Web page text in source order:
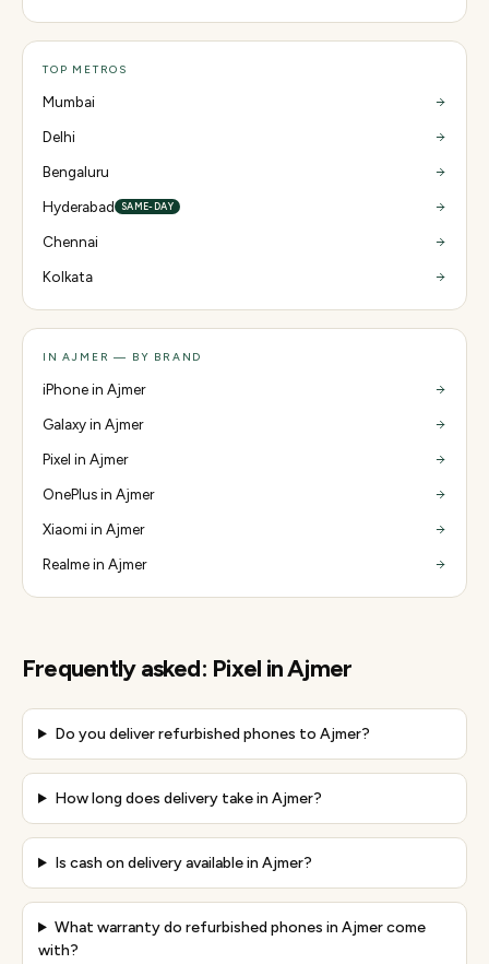
TOP METROS
Mumbai
Delhi
Bengaluru
Hyderabad
SAME-DAY
Chennai
Kolkata
IN AJMER — BY BRAND
iPhone in Ajmer
Galaxy in Ajmer
Pixel in Ajmer
OnePlus in Ajmer
Xiaomi in Ajmer
Realme in Ajmer
Frequently asked: Pixel inAjmer
Do you deliver refurbished phones to Ajmer?
How long does delivery take in Ajmer?
Is cash on delivery available in Ajmer?
What warranty do refurbished phones in Ajmer come
with?